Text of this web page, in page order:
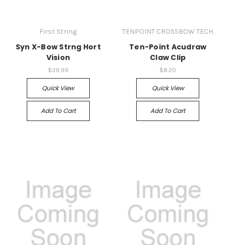
First String
Syn X-Bow Strng Hort
Vision
$39.99
Quick View
Add To Cart
TENPOINT CROSSBOW TECH.
Ten-Point Acudraw
Claw Clip
$8.20
Quick View
Add To Cart